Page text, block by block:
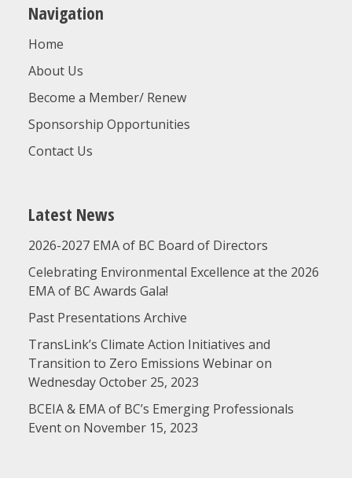
Navigation
Home
About Us
Become a Member/ Renew
Sponsorship Opportunities
Contact Us
Latest News
2026-2027 EMA of BC Board of Directors
Celebrating Environmental Excellence at the 2026
EMA of BC Awards Gala!
Past Presentations Archive
TransLink’s Climate Action Initiatives and
Transition to Zero Emissions Webinar on
Wednesday October 25, 2023
BCEIA & EMA of BC’s Emerging Professionals
Event on November 15, 2023